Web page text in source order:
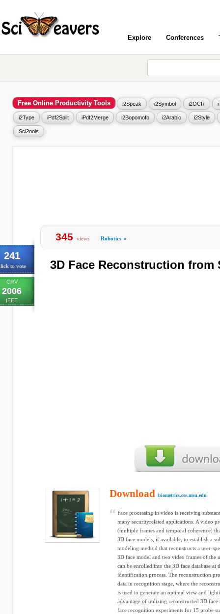
Explore Conferences
Free Online Productivity Tools i2Speak i2Symbol i2OCR
i2Type iPdf2Split iPdf2Merge i2Bopomofo i2Arabic i2Style
Sci2ools
241
to vote
CRV
2006
IEEE
345 views Robotics »
3D Face Reconstruction from
Download biometrics.cse.msu.edu
Face processing in video is receiving
many securityrelated applications. A video
(multiple frames and temporal coherence)
3D face models, if available, to establish a
modeling method that reconstructs a user-
3D face model and two video frames of the
can be enrolled into the 3D face database at
identification process. The reconstruction
data in recognition stage, where the
is used to generate an optimal view and
advantage of utilizing reconstructed 3D
face recognition experiments for 15 probe